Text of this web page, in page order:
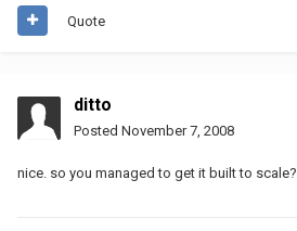
Quote
ditto
Posted November 7, 2008
nice. so you managed to get it built to scale?